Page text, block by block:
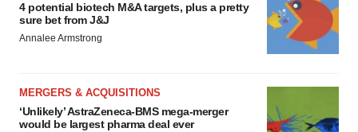
4 potential biotech M&A targets, plus a pretty
sure bet from J&J
Annalee Armstrong
MERGERS & ACQUISITIONS
‘Unlikely’ AstraZeneca-BMS mega-merger
would be largest pharma deal ever